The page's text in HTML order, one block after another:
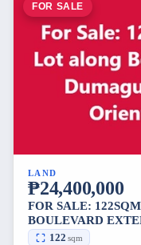
FOR SALE
LAND
₱24,400,000
FOR SALE:
BOULEVARD
NEGROS
122 sqm